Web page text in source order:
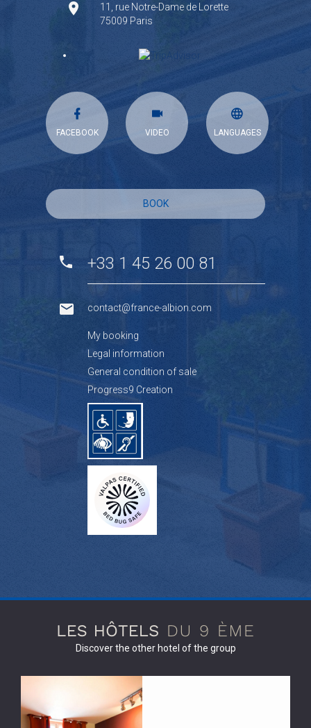
11, rue Notre-Dame de Lorette
75009 Paris
FACEBOOK VIDEO LANGUAGES
BOOK
+33 1 45 26 00 81
contact@france-albion.com
My booking
Legal information
General condition of sale
Progress9 Creation
Discover the other hotel of the group